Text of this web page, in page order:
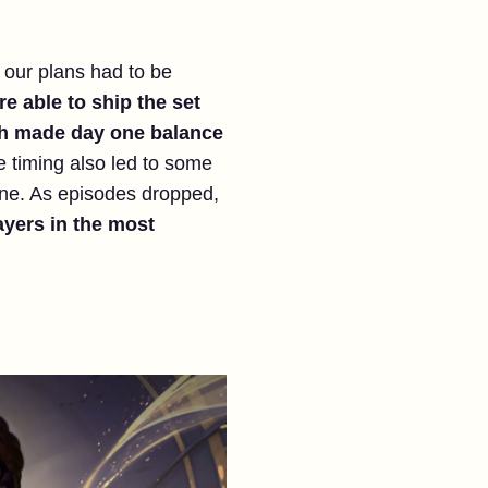
our plans had to be
able to ship the set
made day one balance
timing also led to some
As episodes dropped,
in the most